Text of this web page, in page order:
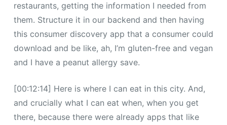
restaurants, getting the information I needed from
them. Structure it in our backend and then having
this consumer discovery app that a consumer could
download and be like, ah, I’m gluten-free and vegan
and I have a peanut allergy save.
[00:12:14] Here is where I can eat in this city. And,
and crucially what I can eat when, when you get
there, because there were already apps that like